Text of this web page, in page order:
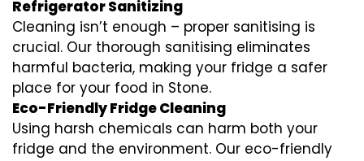
Refrigerator Sanitizing
Cleaning isn’t enough – proper sanitising is
crucial. Our thorough sanitising eliminates
harmful bacteria, making your fridge a safer
place for your food in Stone.
Eco-Friendly Fridge Cleaning
Using harsh chemicals can harm both your
fridge and the environment. Our eco-friendly